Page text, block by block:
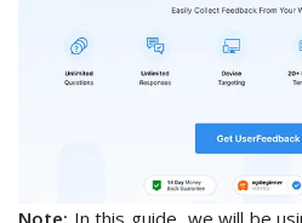
Note: In this guide, we will be